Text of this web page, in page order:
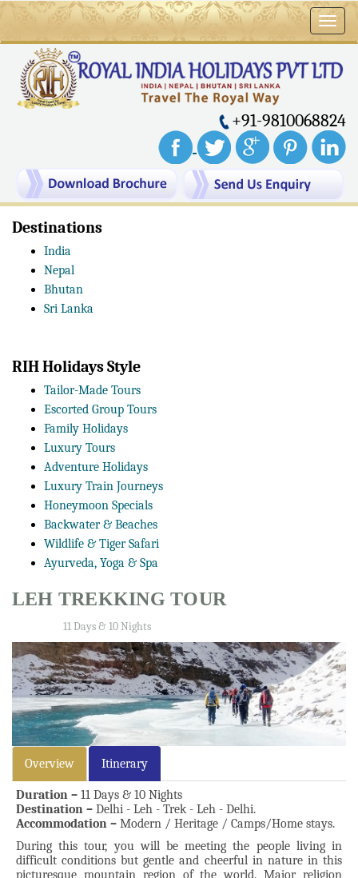
+91-9810068824
Destinations
India
Nepal
Bhutan
Sri Lanka
RIH Holidays Style
Tailor-Made Tours
Escorted Group Tours
Family Holidays
Luxury Tours
Adventure Holidays
Luxury Train Journeys
Honeymoon Specials
Backwater & Beaches
Wildlife & Tiger Safari
Ayurveda, Yoga & Spa
LEH TREKKING TOUR
11 Days & 10 Nights
Overview Itinerary
Duration – 11 Days & 10 Nights
Destination – Delhi - Leh - Trek - Leh - Delhi.
Accommodation – Modern / Heritage / Camps/Home stays.
During this tour, you will be meeting the people living in
difficult conditions but gentle and cheerful in nature in this
picturesque mountain region of the world. Major religion